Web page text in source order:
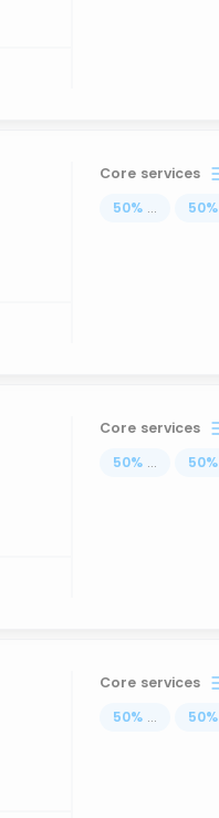
Core services
50% ... 50%
Core services
50% ... 50%
Core services
50% ... 50%